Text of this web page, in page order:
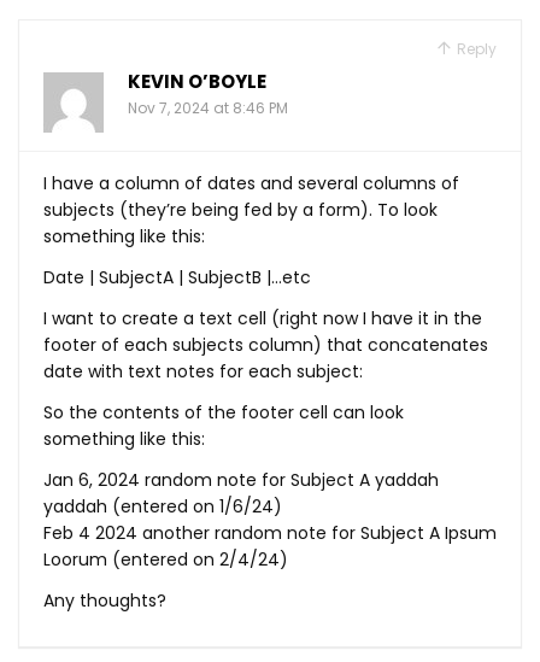
Reply
KEVIN O’BOYLE
Nov 7, 2024 at 8:46 PM
I have a column of dates and several columns of
subjects (they’re being fed by a form). To look
something like this:
Date | SubjectA | SubjectB |…etc
I want to create a text cell (right now I have it in the
footer of each subjects column) that concatenates
date with text notes for each subject:
So the contents of the footer cell can look
something like this:
Jan 6, 2024 random note for Subject A yaddah
yaddah (entered on 1/6/24)
Feb 4 2024 another random note for Subject A Ipsum
Loorum (entered on 2/4/24)
Any thoughts?